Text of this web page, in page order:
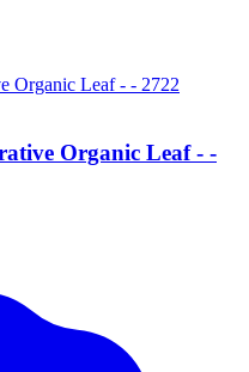
Organic Leaf - -